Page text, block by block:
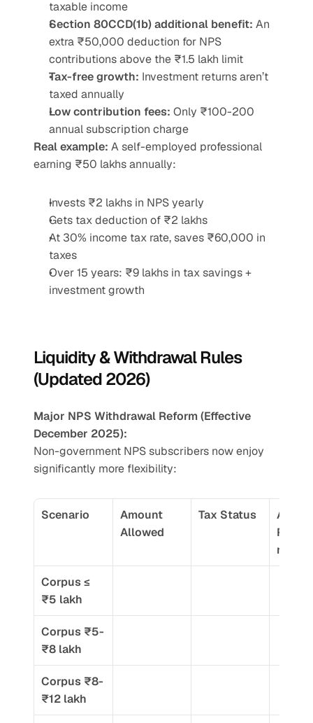
taxable income
Section 80CCD(1b) additional benefit: An
extra ₹50,000 deduction for NPS
contributions above the ₹1.5 lakh limit
Tax-free growth: Investment returns aren’t
taxed annually
Low contribution fees: Only ₹100-200
annual subscription charge
Real example: A self-employed professional
earning ₹50 lakhs annually:
Invests ₹2 lakhs in NPS yearly
Gets tax deduction of ₹2 lakhs
At 30% income tax rate, saves ₹60,000 in
taxes
Over 15 years: ₹9 lakhs in tax savings +
investment growth
Liquidity & Withdrawal Rules
(Updated 2026)
Major NPS Withdrawal Reform (Effective
December 2025):
Non-government NPS subscribers now enjoy
significantly more flexibility:
Scenario
Amount
Allowed
Tax Status
nt
Corpus ≤
₹5 lakh
Corpus ₹5-
₹8 lakh
Corpus ₹8-
₹12 lakh